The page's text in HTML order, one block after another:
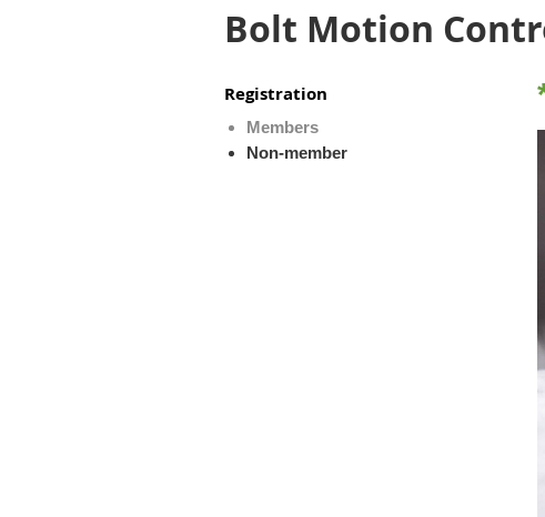
Bolt Motion
Registration
Members
Non-member